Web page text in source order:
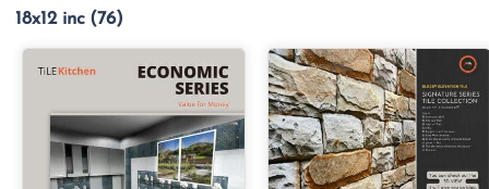
18x12 inc (76)